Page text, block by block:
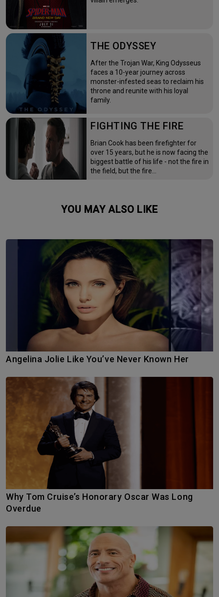
THE ODYSSEY
After the Trojan War, King Odysseus
faces a 10-year journey across
monster-infested seas to reclaim his
throne and reunite with his loyal
family.
FIGHTING THE FIRE
Brian Cook has been firefighter for
over 15 years, but he is now facing the
biggest battle of his life - not the fire in
the field, but the fire…
YOU MAY ALSO LIKE
Angelina Jolie Like You’ve Never Known Her
Why Tom Cruise’s Honorary Oscar Was Long
Overdue